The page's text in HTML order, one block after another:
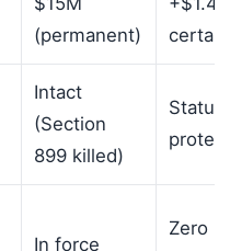
(permanent)
Intact
(Section
899 killed)
Status
In force
Zero